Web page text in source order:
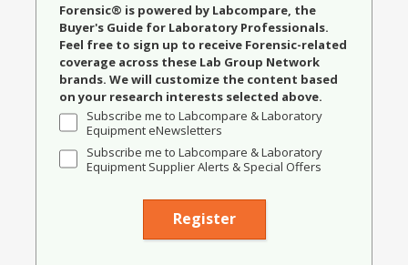
Forensic® is powered by Labcompare, the
Buyer's Guide for Laboratory Professionals.
Feel free to sign up to receive Forensic-related
coverage across these Lab Group Network
brands. We will customize the content based
on your research interests selected above.
Subscribe me to Labcompare & Laboratory
Equipment eNewsletters
Subscribe me to Labcompare & Laboratory
Equipment Supplier Alerts & Special Offers